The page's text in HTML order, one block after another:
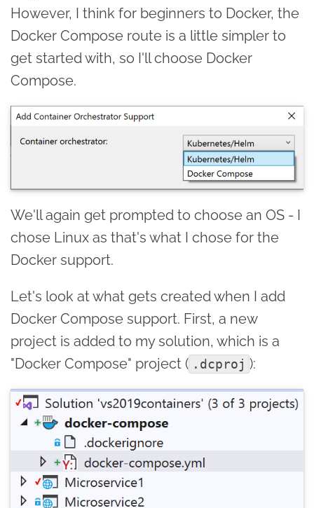
However, I think for beginners to Docker, the
Docker Compose route is a little simpler to
get started with, so I'll choose Docker
Compose.
We'll again get prompted to choose an OS - I
chose Linux as that's what I chose for the
Docker support.
Let's look at what gets created when I add
Docker Compose support. First, a new
project is added to my solution, which is a
"Docker Compose" project ( .dcproj ):